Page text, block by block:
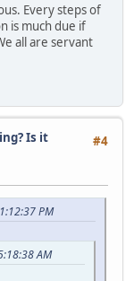
Every steps of
is much due if
all are servant
#4
Is it
PM
AM